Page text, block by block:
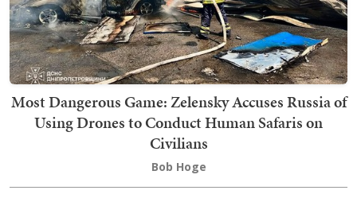
Most Dangerous Game: Zelensky Accuses Russia of
Using Drones to Conduct Human Safaris on
Civilians
Bob Hoge